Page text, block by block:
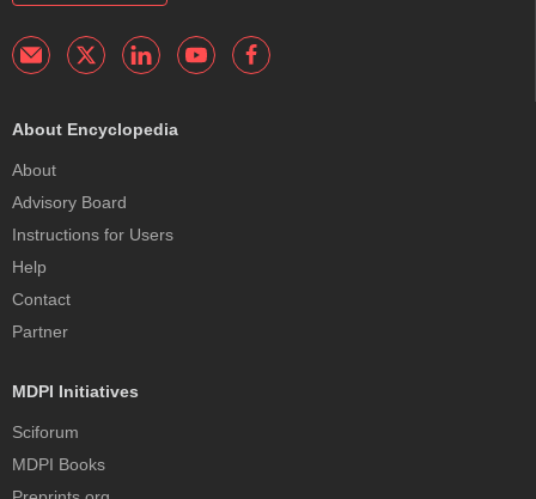
About Encyclopedia
About
Advisory Board
Instructions for Users
Help
Contact
Partner
MDPI Initiatives
Sciforum
MDPI Books